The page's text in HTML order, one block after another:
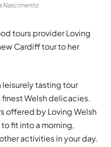
Nascimento
tours provider Loving
Cardiff tour to her
leisurely tasting tour
Welsh delicacies.
offered by Loving Welsh
fit into a morning,
activities in your day.